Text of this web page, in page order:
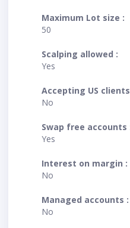
Maximum Lot size :
50
Scalping allowed :
Yes
Accepting US
No
Swap free accounts
Yes
Interest on margin :
No
Managed accounts :
No